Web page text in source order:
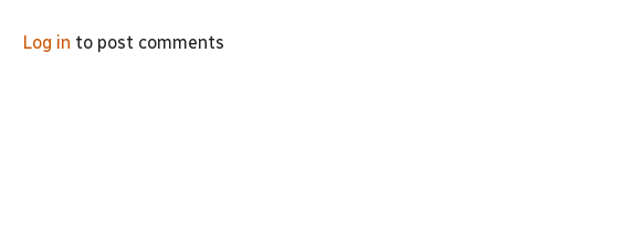
Log in to post comments